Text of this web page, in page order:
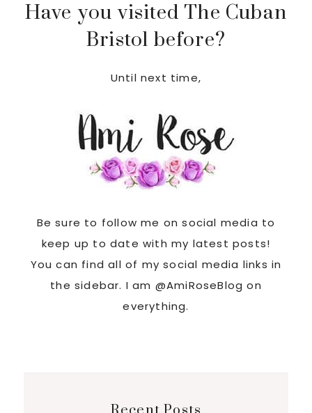
Have you visited The Cuban
Bristol before?
Until next time,
Be sure to follow me on social media to
keep up to date with my latest posts!
You can find all of my social media links in
the sidebar. I am @AmiRoseBlog on
everything.